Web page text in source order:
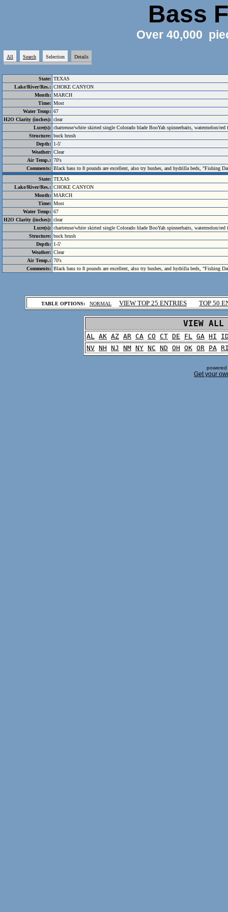
Bass
Over 40,000
All Search Selection Details
State: TEXAS
Lake/River/Res.: CHOKE CANYON
Month: MARCH
Time: Most
Water Temp: 67
H2O Clarity (inches): clear
Lure(s): chartreuse/white skirted single Colorado blade BooYah spinnerbaits, watermelon/
Structure: buck brush
Depth: 1-5'
Weather: Clear
Air Temp.: 70's
Comments: Black bass to 8 pounds are excellent, also try bushes, and hydrilla beds, "Fishing
State: TEXAS
Lake/River/Res.: CHOKE CANYON
Month: MARCH
Time: Most
Water Temp: 67
H2O Clarity (inches): clear
Lure(s): chartreuse/white skirted single Colorado blade BooYah spinnerbaits, watermelon/
Structure: buck brush
Depth: 1-5'
Weather: Clear
Air Temp.: 70's
Comments: Black bass to 8 pounds are excellent, also try bushes, and hydrilla beds, "Fishing
TABLE OPTIONS: NORMAL VIEW TOP 25 ENTRIES TOP 50
VIEW
AL AK AZ AR CA CO CT DE FL GA HI
NV NH NJ NM NY NC ND OH OK OR PA
Get your